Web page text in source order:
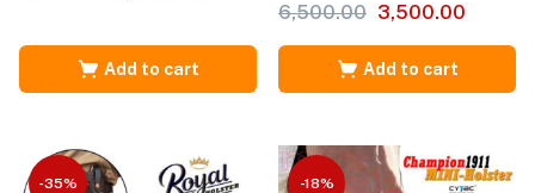
Add to cart
6,500.00 3,500.00
Add to cart
-35% -18%